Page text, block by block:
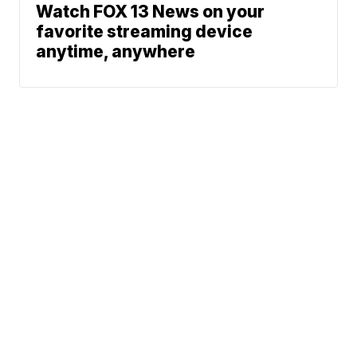
Watch FOX 13 News on your
favorite streaming device
anytime, anywhere